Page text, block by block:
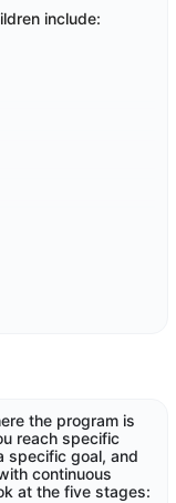
include:
the program is
reach specific
specific goal, and
continuous
at the five stages: